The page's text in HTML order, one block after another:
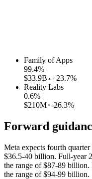
Family of Apps
99.4%
$33.9B +23.7%
Reality Labs
0.6%
$210M -26.3%
Forward
Meta expects fourth
$36.5-40 billion. Full-year
the range of $87-89 billion.
the range of $94-99 billion.